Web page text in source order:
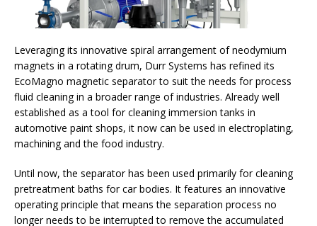
Leveraging its innovative spiral arrangement of neodymium
magnets in a rotating drum, Durr Systems has refined its
EcoMagno magnetic separator to suit the needs for process
fluid cleaning in a broader range of industries. Already well
established as a tool for cleaning immersion tanks in
automotive paint shops, it now can be used in electroplating,
machining and the food industry.
Until now, the separator has been used primarily for cleaning
pretreatment baths for car bodies. It features an innovative
operating principle that means the separation process no
longer needs to be interrupted to remove the accumulated